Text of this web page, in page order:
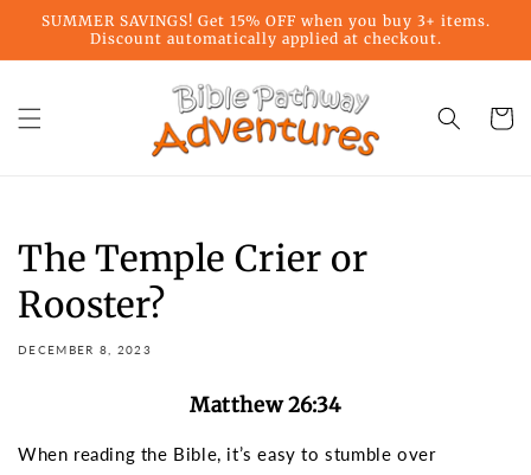
Skip to
content
SUMMER SAVINGS! Get 15% OFF when you buy 3+ items.
Discount automatically applied at checkout.
Cart
The Temple Crier or
Rooster?
DECEMBER 8, 2023
Matthew 26:34
When reading the Bible, it’s easy to stumble over